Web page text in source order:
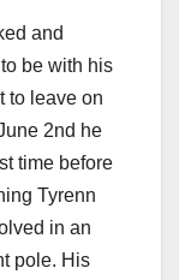
and
be with his
to leave on
2nd he
time before
Tyrenn
in an
pole. His